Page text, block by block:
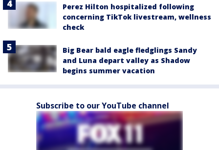
Perez Hilton hospitalized following
concerning TikTok livestream, wellness
check
Big Bear bald eagle fledglings Sandy
and Luna depart valley as Shadow
begins summer vacation
Subscribe to our YouTube channel